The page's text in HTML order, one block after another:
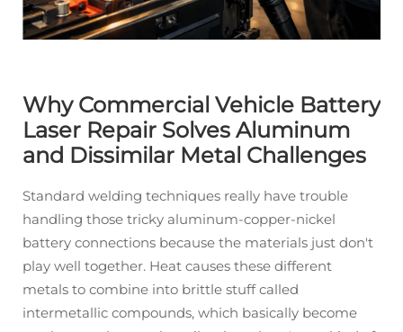
Why Commercial Vehicle Battery
Laser Repair Solves Aluminum
and Dissimilar Metal Challenges
Standard welding techniques really have trouble
handling those tricky aluminum-copper-nickel
battery connections because the materials just don't
play well together. Heat causes these different
metals to combine into brittle stuff called
intermetallic compounds, which basically become